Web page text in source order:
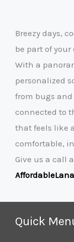
Breezy days,
be part of
With a
personalized
from bugs
connected to
that feels like
comfortable,
Give us a call
Quick